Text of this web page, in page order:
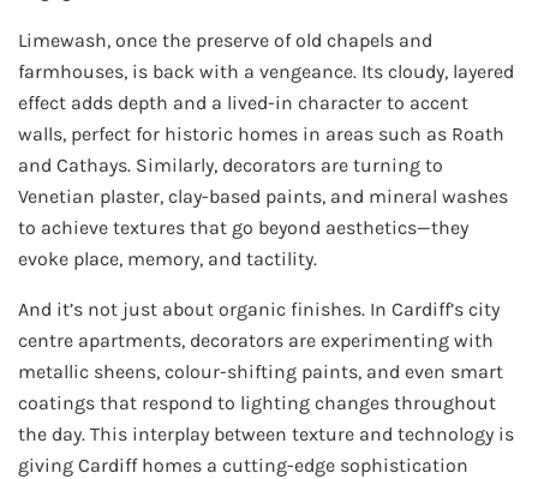
Limewash, once the preserve of old chapels and
farmhouses, is back with a vengeance. Its cloudy, layered
effect adds depth and a lived-in character to accent
walls, perfect for historic homes in areas such as Roath
and Cathays. Similarly, decorators are turning to
Venetian plaster, clay-based paints, and mineral washes
to achieve textures that go beyond aesthetics—they
evoke place, memory, and tactility.
And it’s not just about organic finishes. In Cardiff’s city
centre apartments, decorators are experimenting with
metallic sheens, colour-shifting paints, and even smart
coatings that respond to lighting changes throughout
the day. This interplay between texture and technology is
giving Cardiff homes a cutting-edge sophistication